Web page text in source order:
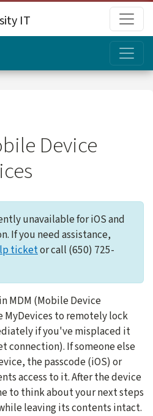
IT
Device
unavailable for iOS and
If you need assistance,
ticketor call (650) 725-
MDM (Mobile Device
MyDevices to remotely lock
if you've misplaced it
connection). If someone else
the passcode (iOS) or
access to it. After the device
to think about your next steps
leaving its contents intact.